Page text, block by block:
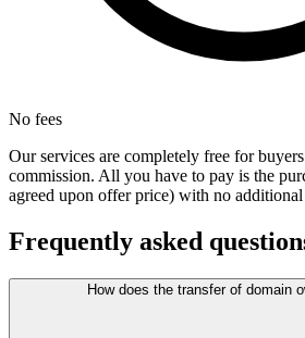
No fees
Our services are completely free for
commission. All you have to pay is the
agreed upon offer price) with no additional
Frequently asked
How does the transfer of domain